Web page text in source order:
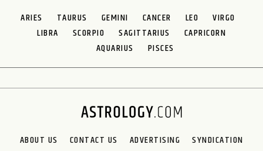
ARIES TAURUS GEMINI CANCER LEO
VIRGO
LIBRA
SCORPIO SAGITTARIUS
CAPRICORN
AQUARIUS
PISCES
ABOUT US CONTACT US ADVERTISING
SYNDICATION